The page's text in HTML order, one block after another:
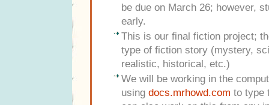
be due on March 26; however,
early.
This is our final fiction project;
type of fiction story (mystery,
realistic, historical, etc.)
We will be working in the
using docs.mrhowd.com to type